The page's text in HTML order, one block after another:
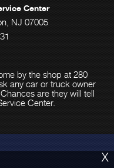
X
Center
NJ 07005
by the shop at 280
any car or truck owner
are they will tell
Center.